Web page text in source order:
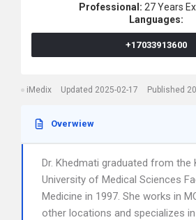
Professional: 27 Years
Languages:
+17033913600
iMedix Updated 2025-02-17 Published
Overwiew
Dr. Khedmati graduated from the
University of Medical Sciences
Medicine in 1997. She works in
other locations and specializes